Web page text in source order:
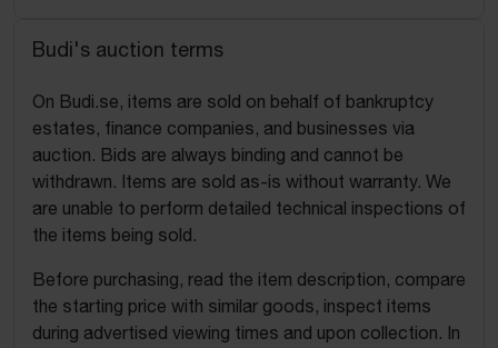
Budi's auction terms
On Budi.se, items are sold on behalf of bankruptcy
estates, finance companies, and businesses via
auction. Bids are always binding and cannot be
withdrawn. Items are sold as-is without warranty. We
are unable to perform detailed technical inspections of
the items being sold.
Before purchasing, read the item description, compare
the starting price with similar goods, inspect items
during advertised viewing times and upon collection. In